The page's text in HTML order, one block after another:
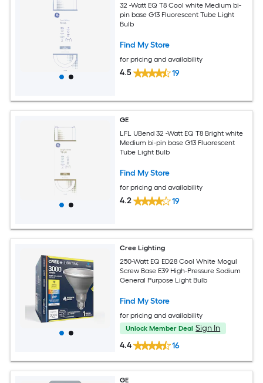
32 -Watt EQ T8 Cool white Medium bi-
pin base G13 Fluorescent Tube Light
Bulb
Find My Store
for pricing and availability
4.5 19
GE
LFL UBend 32 -Watt EQ T8 Bright white
Medium bi-pin base G13 Fluorescent
Tube Light Bulb
Find My Store
for pricing and availability
4.2 19
Cree Lighting
250-Watt EQ ED28 Cool White Mogul
Screw Base E39 High-Pressure Sodium
General Purpose Light Bulb
Find My Store
for pricing and availability
Unlock Member Deal Sign In
4.4
16
GE